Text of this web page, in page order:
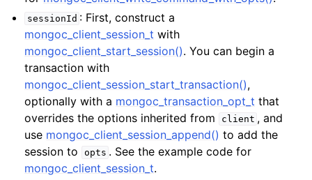
sessionId : First, construct a
mongoc_client_session_t with
mongoc_client_start_session(). You can begin a
transaction with
mongoc_client_session_start_transaction(),
optionally with a mongoc_transaction_opt_t that
overrides the options inherited from
client , and
use mongoc_client_session_append() to add the
session to
opts . See the example code for
mongoc_client_session_t.